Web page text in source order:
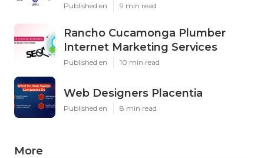
Published en 9 min read
Rancho Cucamonga Plumber
Internet Marketing Services
Published en 10 min read
Web Designers Placentia
Published en 8 min read
More